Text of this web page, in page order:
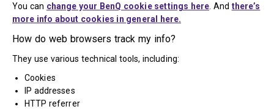
You can change your BenQ cookie settings here . And there’s
more info about cookies in general here.
How do web browsers track my info?
They use various technical tools, including:
Cookies
IP addresses
HTTP referrer